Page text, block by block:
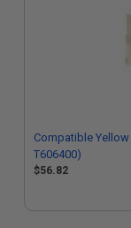
Compatible
T606400)
$56.82